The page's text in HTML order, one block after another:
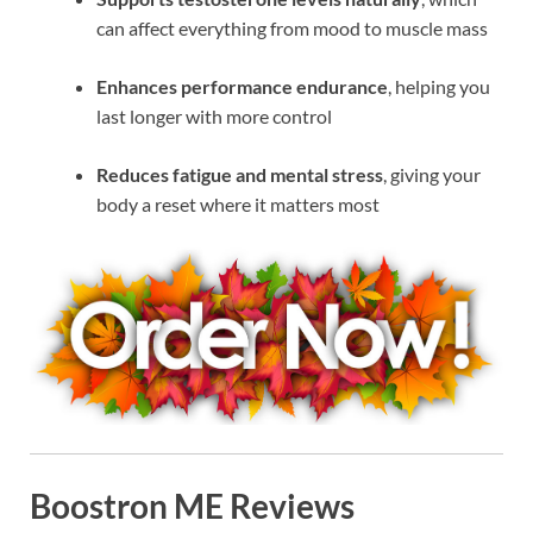
can affect everything from mood to muscle mass
Enhances performance endurance, helping you
last longer with more control
Reduces fatigue and mental stress, giving your
body a reset where it matters most
Boostron ME Reviews